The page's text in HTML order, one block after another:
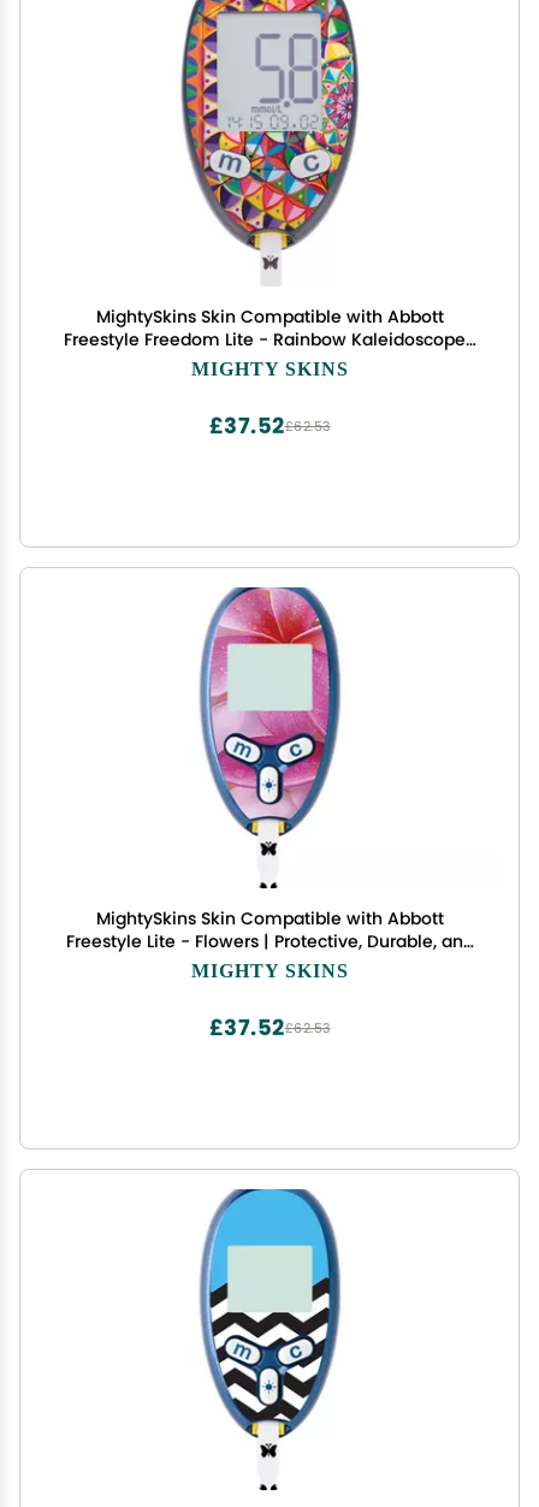
MightySkins Skin Compatible with Abbott
Freestyle Freedom Lite - Rainbow Kaleidoscope |
Protective, Durable, and Unique Vinyl Decal wrap
MIGHTY SKINS
£62.53
£37.52
MightySkins Skin Compatible with Abbott
Freestyle Lite - Flowers | Protective, Durable, and
Unique Vinyl Decal wrap Cover | Easy to Apply,
MIGHTY SKINS
£62.53
£37.52